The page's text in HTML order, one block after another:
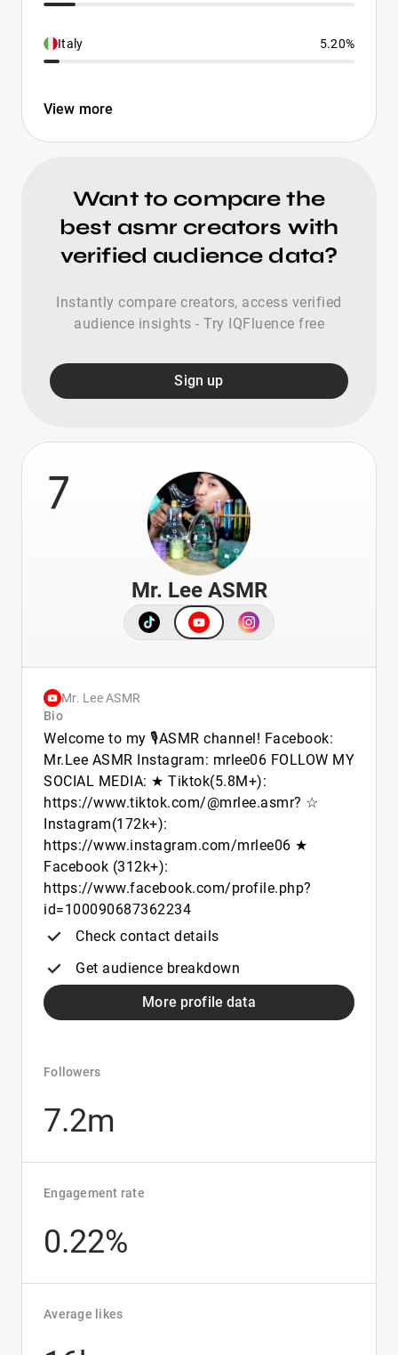
Italy 5.20%
View more
Want to compare the
best asmr creators with
verified audience data?
Instantly compare creators, access verified
audience insights - Try IQFluence free
Sign up
7
Mr. Lee ASMR
Mr. Lee ASMR
Bio
Welcome to my 🎙️ASMR channel! Facebook:
Mr.Lee ASMR Instagram: mrlee06 FOLLOW MY
SOCIAL MEDIA: ★ Tiktok(5.8M+):
https://www.tiktok.com/@mrlee.asmr? ☆
Instagram(172k+):
https://www.instagram.com/mrlee06 ★
Facebook (312k+):
https://www.facebook.com/profile.php?
id=100090687362234
Check contact details
Get audience breakdown
More profile data
Followers
7.2m
Engagement rate
0.22%
Average likes